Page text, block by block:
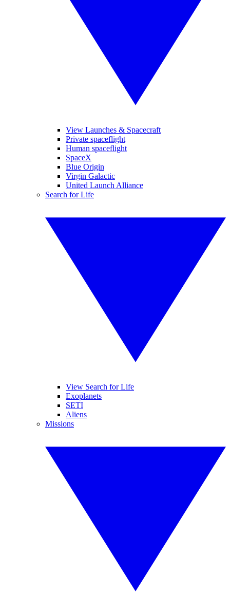
View Launches & Spacecraft
Private spaceflight
Human spaceflight
SpaceX
Blue Origin
Virgin Galactic
United Launch Alliance
Search for Life
View Search for Life
Exoplanets
SETI
Aliens
Missions